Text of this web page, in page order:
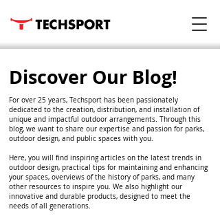
Discover Our Blog!
For over 25 years, Techsport has been passionately
dedicated to the creation, distribution, and installation of
unique and impactful outdoor arrangements. Through this
blog, we want to share our expertise and passion for parks,
outdoor design, and public spaces with you.
Here, you will find inspiring articles on the latest trends in
outdoor design, practical tips for maintaining and enhancing
your spaces, overviews of the history of parks, and many
other resources to inspire you. We also highlight our
innovative and durable products, designed to meet the
needs of all generations.